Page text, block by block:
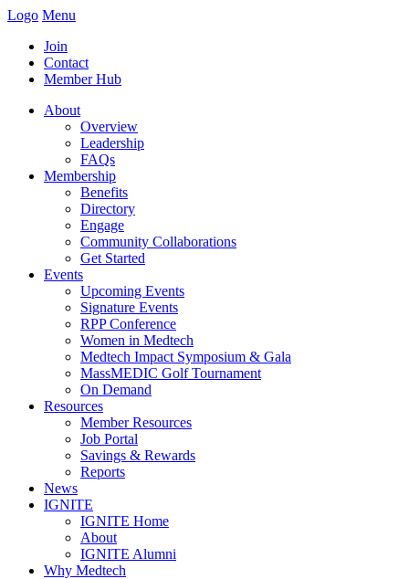
Logo Menu
Join
Contact
Member Hub
About
Overview
Leadership
FAQs
Membership
Benefits
Directory
Engage
Community Collaborations
Get Started
Events
Upcoming Events
Signature Events
RPP Conference
Women in Medtech
Medtech Impact Symposium & Gala
MassMEDIC Golf Tournament
On Demand
Resources
Member Resources
Job Portal
Savings & Rewards
Reports
News
IGNITE
IGNITE Home
About
IGNITE Alumni
Why Medtech